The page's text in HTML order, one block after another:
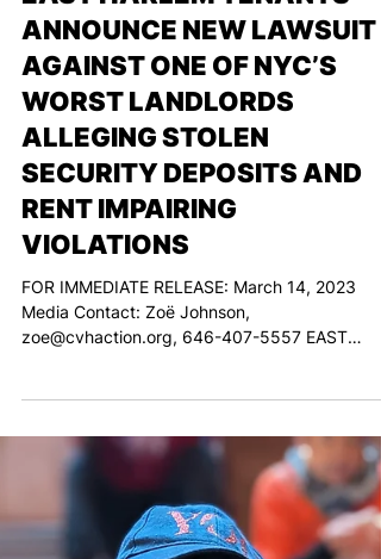
Mar 14, 2024
EAST HARLEM TENANTS
ANNOUNCE NEW LAWSUIT
AGAINST ONE OF NYC’S
WORST LANDLORDS
ALLEGING STOLEN
SECURITY DEPOSITS AND
RENT IMPAIRING
Media Contact: Zoë Johnson,
zoe@cvhaction.org, 646-407-5557 EAST
HARLEM TENANTS ANNOUNCE NEW...